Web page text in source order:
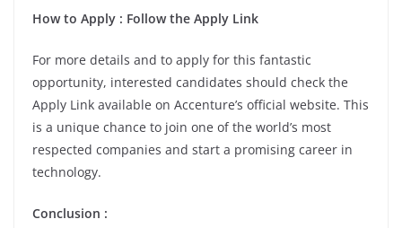
How to Apply : Follow the Apply Link
For more details and to apply for this fantastic
opportunity, interested candidates should check the
Apply Link available on Accenture’s official website. This
is a unique chance to join one of the world’s most
respected companies and start a promising career in
technology.
Conclusion :